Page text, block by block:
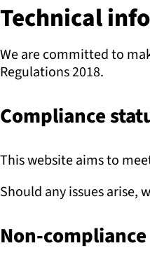
Technical
We are committed to
Regulations 2018.
Compliance
This website aims to
Should any issues arise,
Non-